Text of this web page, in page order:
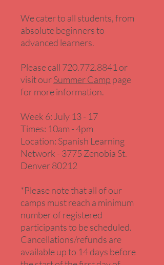
We cater to all students, from
absolute beginners to
advanced learners.
Please call 720.772.8841 or
visit ourSummer Camp page
for more information.
Week 6: July 13 - 17
Times: 10am - 4pm
Location: Spanish Learning
Network - 3775 Zenobia St.
Denver 80212
*Please note that all of our
camps must reach a minimum
number of registered
participants to be scheduled.
Cancellations/refunds are
available up to 14 days before